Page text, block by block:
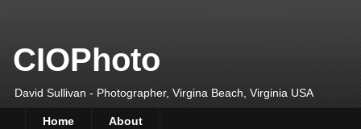
CIOPhoto
David Sullivan - Photographer, Virgina Beach, Virginia USA
Home About